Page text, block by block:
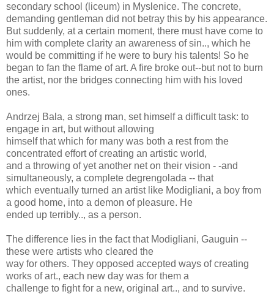
secondary school (liceum) in Myslenice. The concrete,
demanding gentleman did not betray this by his appearance.
But suddenly, at a certain moment, there must have come to
him with complete clarity an awareness of sin.., which he
would be committing if he were to bury his talents! So he
began to fan the flame of art. A fire broke out--but not to burn
the artist, nor the bridges connecting him with his loved
ones.
Andrzej Bala, a strong man, set himself a difficult task: to
engage in art, but without allowing
himself that which for many was both a rest from the
concentrated effort of creating an artistic world,
and a throwing of yet another net on their vision - -and
simultaneously, a complete degrengolada -- that
which eventually turned an artist like Modigliani, a boy from
a good home, into a demon of pleasure. He
ended up terribly.., as a person.
The difference lies in the fact that Modigliani, Gauguin --
these were artists who cleared the
way for others. They opposed accepted ways of creating
works of art., each new day was for them a
challenge to fight for a new, original art.., and to survive.